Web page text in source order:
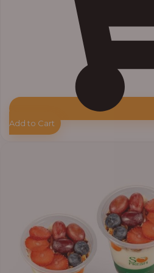
Add to Cart